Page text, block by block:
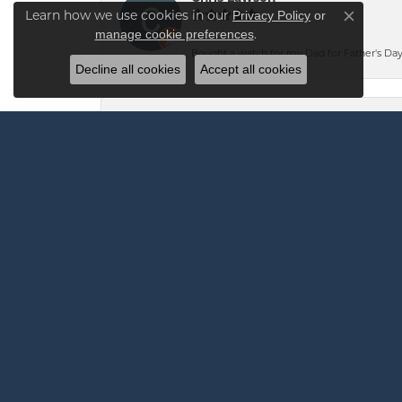
Bought a watch for my Dad for Father's
Learn how we use cookies in our Privacy Policy or
manage cookie preferences.
Close
Decline all cookies Accept all cookies